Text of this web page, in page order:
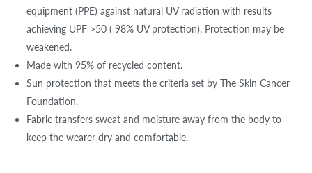
equipment (PPE) against natural UV radiation with results
achieving UPF >50 ( 98% UV protection). Protection may be
weakened.
Made with 95% of recycled content.
Sun protection that meets the criteria set by The Skin Cancer
Foundation.
Fabric transfers sweat and moisture away from the body to
keep the wearer dry and comfortable.